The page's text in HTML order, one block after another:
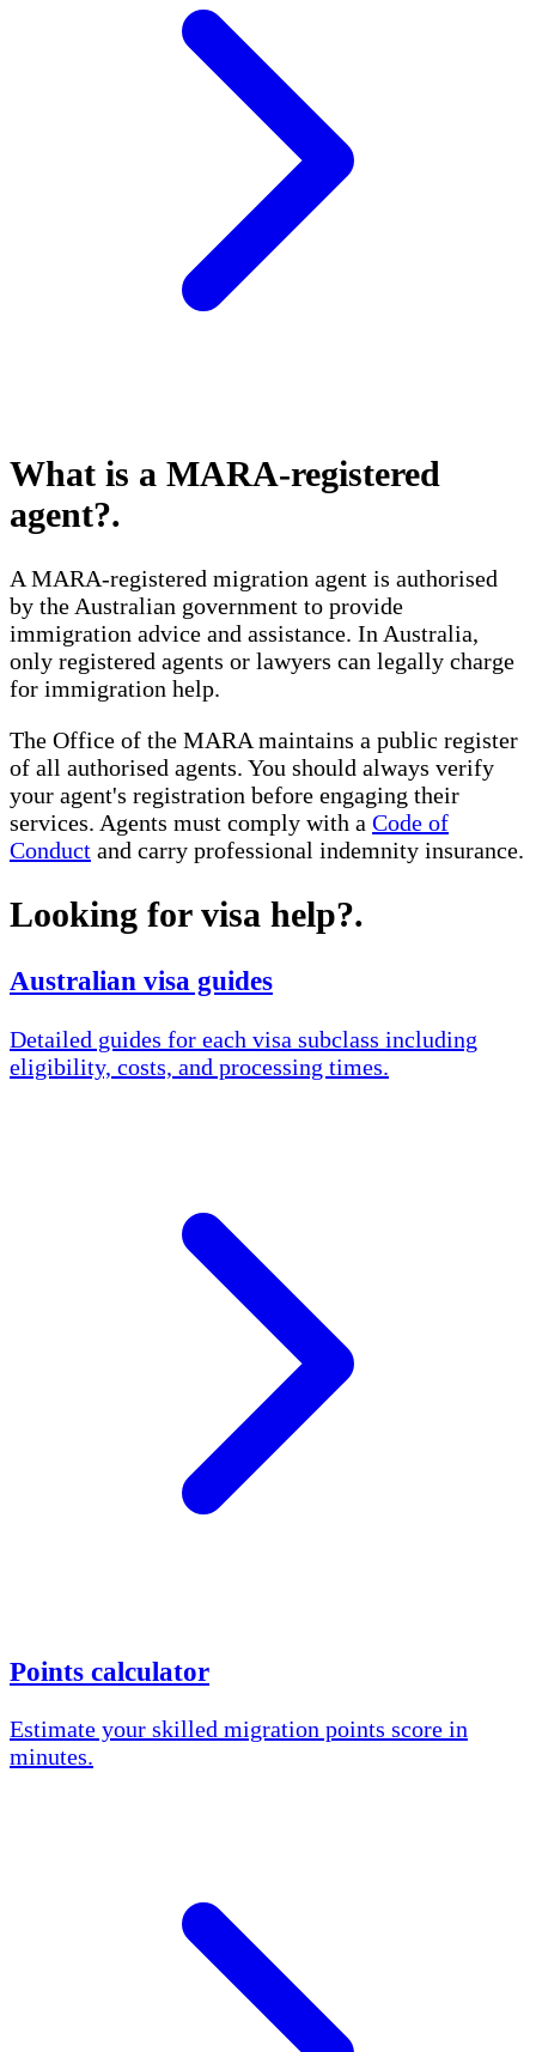
What is a MARA-registered
agent?.
A MARA-registered migration agent is authorised
by the Australian government to provide
immigration advice and assistance. In Australia,
only registered agents or lawyers can legally charge
for immigration help.
The Office of the MARA maintains a public register
of all authorised agents. You should always verify
your agent's registration before engaging their
services. Agents must comply with a Code of
Conduct and carry professional indemnity insurance.
Looking for visa help?.
Australian visa guides
Detailed guides for each visa subclass including
eligibility, costs, and processing times.
Points calculator
Estimate your skilled migration points score in
minutes.